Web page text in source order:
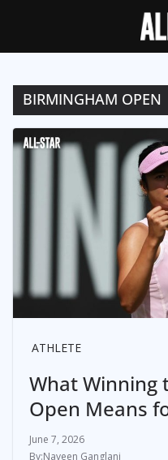
BIRMINGHAM OPEN
ATHLETE
What Winning
Open Means
June 7, 2026
Naveen Ganglani